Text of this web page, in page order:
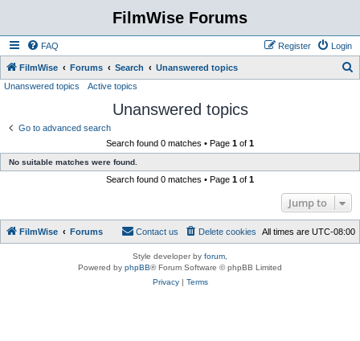
FilmWise Forums
FAQ Login
Register
FilmWise Forums Search Unanswered topics
Unanswered topics Active topics
Unanswered topics
Go to advanced search
Search found 0 matches • Page 1 of 1
No suitable matches were found.
Search found 0 matches • Page 1 of 1
Jump to
FilmWise Forums All times are UTC-08:00
Delete cookies
Contact us
Style developer by forum
Powered by phpBB® Forum Software © phpBB Limited
Privacy| Terms